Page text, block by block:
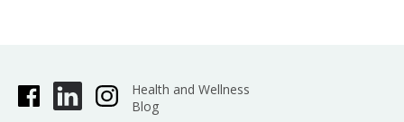
Health and Wellness
Blog